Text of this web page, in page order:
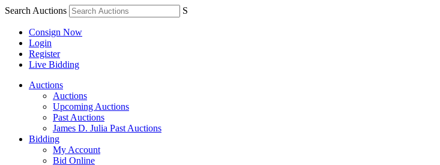
Search Auctions S
Consign Now
Login
Register
Live Bidding
Auctions
Auctions
Upcoming Auctions
Past Auctions
James D. Julia Past Auctions
Bidding
My Account
Bid Online